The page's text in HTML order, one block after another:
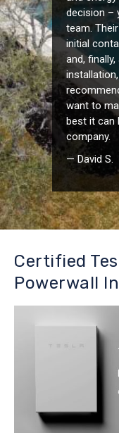
decision –
team.
initial
and,
want to
best it can
company.
— David S.
Certified
Powerwall